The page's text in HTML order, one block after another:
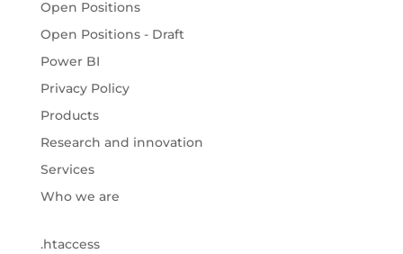
Open Positions
Open Positions - Draft
Power BI
Privacy Policy
Products
Research and innovation
Services
Who we are
.htaccess